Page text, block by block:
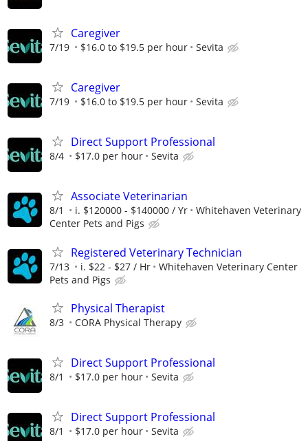
Caregiver
7/19 $16.0 to $19.5 per hour Sevita
Caregiver
7/19 $16.0 to $19.5 per hour Sevita
Direct Support Professional
8/4 $17.0 per hour Sevita
Associate Veterinarian
8/1 i. $120000 - $140000 / Yr
Whitehaven Veterinary
Center Pets and Pigs
Registered Veterinary Technician
7/13 i. $22 - $27 / Hr
Whitehaven Veterinary Center
Pets and Pigs
Physical Therapist
8/3 CORA Physical Therapy
Direct Support Professional
8/1 $17.0 per hour Sevita
Direct Support Professional
8/1 $17.0 per hour Sevita